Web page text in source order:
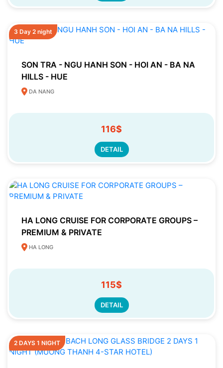
3 Day 2 night
SON TRA - NGU HANH SON - HOI AN - BA NA
HILLS - HUE
DA NANG
116$
DETAIL
HA LONG CRUISE FOR CORPORATE GROUPS –
PREMIUM & PRIVATE
HA LONG
115$
DETAIL
2 DAYS 1 NIGHT